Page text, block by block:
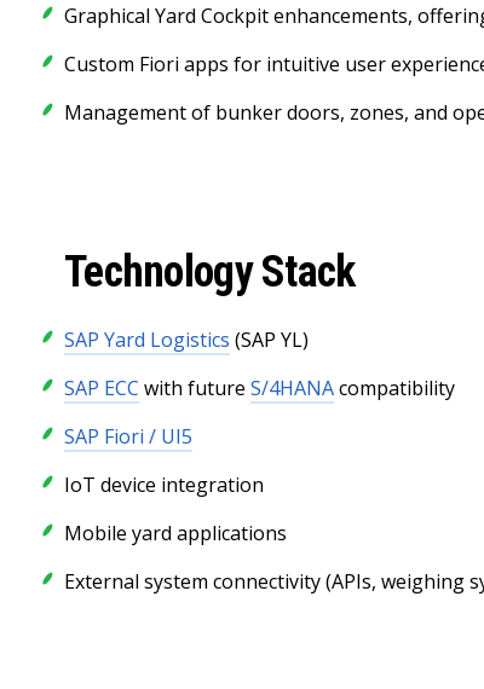
Graphical Yard Cockpit enhancements,
Custom Fiori apps for intuitive user
Management of bunker doors, zones, and
Technology Stack
SAP Yard Logistics (SAP YL)
SAP ECC with future S/4HANAcompatibility
SAP Fiori / UI5
IoT device integration
Mobile yard applications
External system connectivity (APIs, weighing